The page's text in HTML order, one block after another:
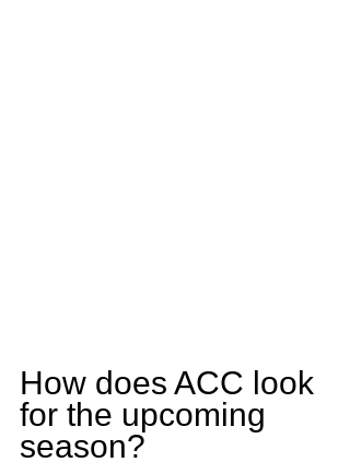
How does ACC look
for the upcoming
season?